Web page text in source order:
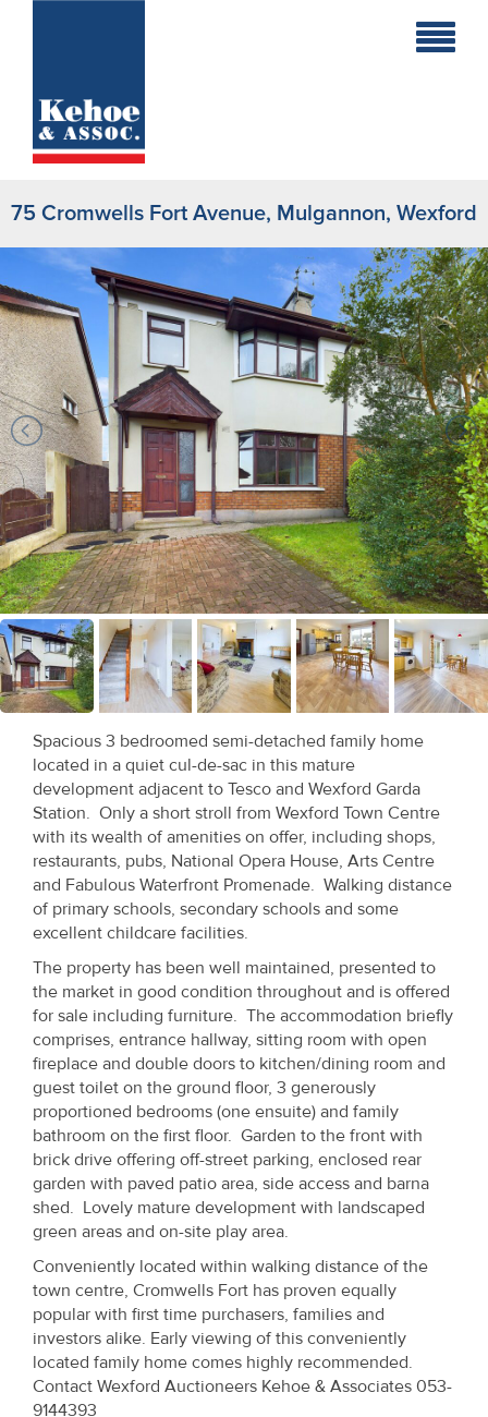
Holiday
Commercial
New
Developments
Residential
Sites
Land
Recent
Sales
Contact
Us
About
Us
About
Us
Seller’s
Checklist
Careers
Property
Alerts
75 Cromwells Fort Avenue, Mulgannon, Wexford
Spacious 3 bedroomed semi-detached family home
located in a quiet cul-de-sac in this mature
development adjacent to Tesco and Wexford Garda
Station. Only a short stroll from Wexford Town Centre
with its wealth of amenities on offer, including shops,
restaurants, pubs, National Opera House, Arts Centre
and Fabulous Waterfront Promenade. Walking distance
of primary schools, secondary schools and some
excellent childcare facilities.
The property has been well maintained, presented to
the market in good condition throughout and is offered
for sale including furniture. The accommodation briefly
comprises, entrance hallway, sitting room with open
fireplace and double doors to kitchen/dining room and
guest toilet on the ground floor, 3 generously
proportioned bedrooms (one ensuite) and family
bathroom on the first floor. Garden to the front with
brick drive offering off-street parking, enclosed rear
garden with paved patio area, side access and barna
shed. Lovely mature development with landscaped
green areas and on-site play area.
Conveniently located within walking distance of the
town centre, Cromwells Fort has proven equally
popular with first time purchasers, families and
investors alike. Early viewing of this conveniently
located family home comes highly recommended.
Contact Wexford Auctioneers Kehoe & Associates 053-
9144393